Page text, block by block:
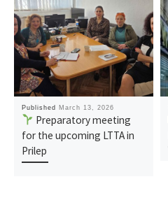
Published March 13, 2026
Preparatory meeting
for the upcoming LTTA in
Prilep